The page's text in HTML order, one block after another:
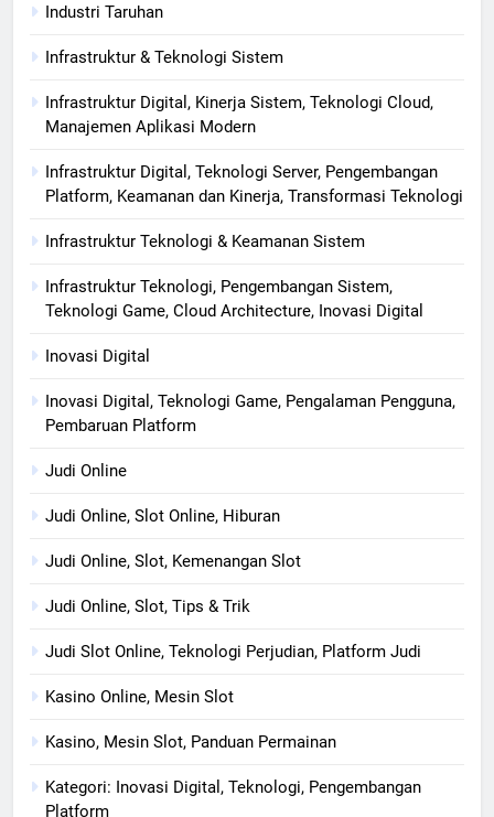
Industri Taruhan
Infrastruktur & Teknologi Sistem
Infrastruktur Digital, Kinerja Sistem, Teknologi Cloud,
Manajemen Aplikasi Modern
Infrastruktur Digital, Teknologi Server, Pengembangan
Platform, Keamanan dan Kinerja, Transformasi Teknologi
Infrastruktur Teknologi & Keamanan Sistem
Infrastruktur Teknologi, Pengembangan Sistem,
Teknologi Game, Cloud Architecture, Inovasi Digital
Inovasi Digital
Inovasi Digital, Teknologi Game, Pengalaman Pengguna,
Pembaruan Platform
Judi Online
Judi Online, Slot Online, Hiburan
Judi Online, Slot, Kemenangan Slot
Judi Online, Slot, Tips & Trik
Judi Slot Online, Teknologi Perjudian, Platform Judi
Kasino Online, Mesin Slot
Kasino, Mesin Slot, Panduan Permainan
Kategori: Inovasi Digital, Teknologi, Pengembangan
Platform